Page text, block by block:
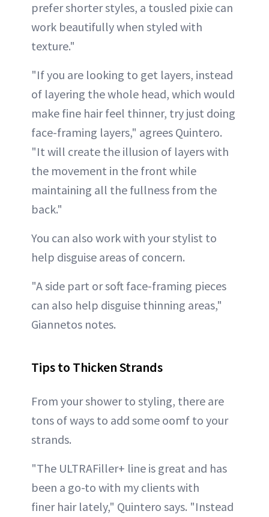
prefer shorter styles, a tousled pixie can
work beautifully when styled with
texture."
"If you are looking to get layers, instead
of layering the whole head, which would
make fine hair feel thinner, try just doing
face-framing layers," agrees Quintero.
"It will create the illusion of layers with
the movement in the front while
maintaining all the fullness from the
back."
You can also work with your stylist to
help disguise areas of concern.
"A side part or soft face-framing pieces
can also help disguise thinning areas,"
Giannetos notes.
Tips to Thicken Strands
From your shower to styling, there are
tons of ways to add some oomf to your
strands.
"The ULTRAFiller+ line is great and has
been a go-to with my clients with
finer hair lately," Quintero says. "Instead